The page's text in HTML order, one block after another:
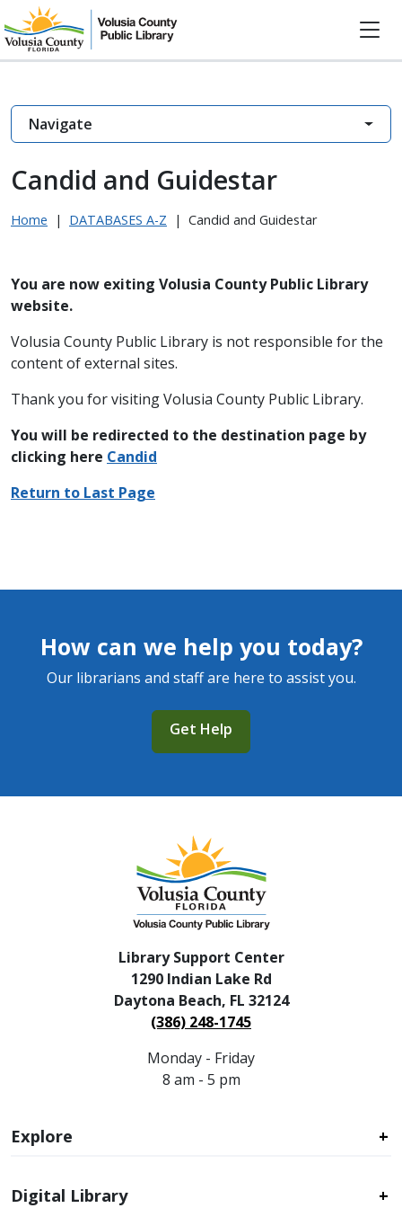
Candid and Guidestar
Home | DATABASES A-Z | Candid and Guidestar
You are now exiting Volusia County Public Library
website.
Volusia County Public Library is not responsible for the
content of external sites.
Thank you for visiting Volusia County Public Library.
You will be redirected to the destination page by
clicking here Candid
Return to Last Page
Navigate
How can we help you today?
Our librarians and staff are here to assist you.
Get Help
Library Support Center
1290 Indian Lake Rd
Daytona Beach, FL 32124
(386) 248-1745
Monday - Friday
8 am - 5 pm
Explore
Digital Library